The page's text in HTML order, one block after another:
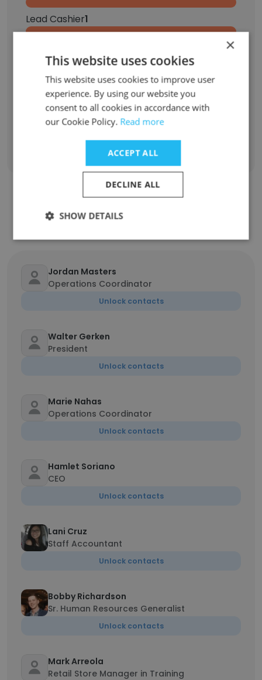
Lead Cashier1
Seasonal Sales Associate1
Expert Buyer1
Sign Up
Contact top employees from
Jordan Masters
Operations Coordinator
Unlock contacts
Walter Gerken
President
Unlock contacts
Marie Nahas
Operations Coordinator
Unlock contacts
Hamlet Soriano
CEO
Unlock contacts
Lani Cruz
Staff Accountant
Unlock contacts
Bobby Richardson
Sr. Human Resources Generalist
Unlock contacts
Mark Arreola
Retail Store Manager in Training
×
This website uses cookies
This website uses cookies to improve user
experience. By using our website you
consent to all cookies in accordance with
our Cookie Policy. Read more
ACCEPT ALL
DECLINE ALL
SHOW DETAILS